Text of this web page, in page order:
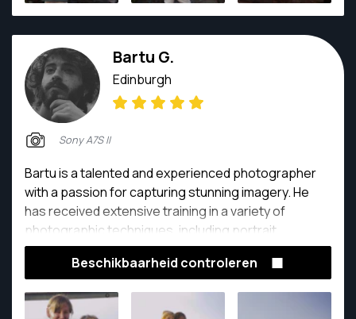
Bartu G.
Edinburgh
Sony A7S II
Bartu is a talented and experienced photographer
with a passion for capturing stunning imagery. He
has received extensive training in a variety of
photographic techniques, including portrait,
landscape, and still life photography. With an eye for
detail and a natural ability to compose visually striking
skilled and creative photographer. He is always
Beschikbaarheid controleren